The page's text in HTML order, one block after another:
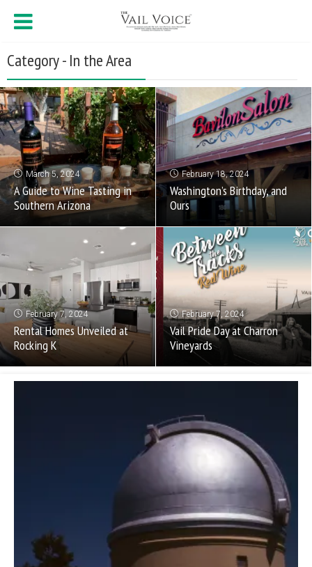
Category - In the Area
March 5, 2024
A Guide to Wine Tasting in
Southern Arizona
February 18, 2024
Washington’s Birthday, and
Ours
February 7, 2024
Rental Homes Unveiled at
Rocking K
February 7, 2024
Vail Pride Day at Charron
Vineyards